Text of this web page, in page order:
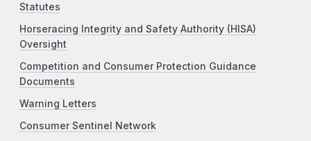
Statutes
Horseracing Integrity and Safety Authority (HISA)
Oversight
Competition and Consumer Protection Guidance
Documents
Warning Letters
Consumer Sentinel Network